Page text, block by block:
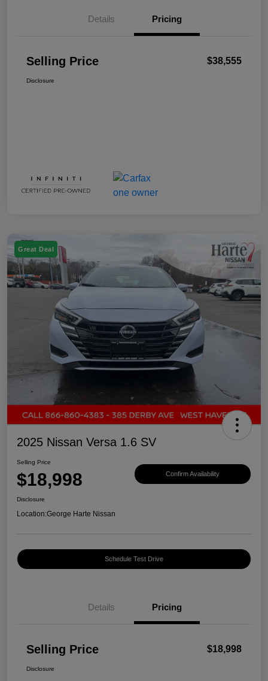
Details Pricing
Selling Price $38,555
Disclosure
Great Deal
2025 Nissan Versa 1.6 SV
Selling Price
$18,998 Confirm Availability
Disclosure
Location:George Harte Nissan
Schedule Test Drive
Details Pricing
Selling Price $18,998
Disclosure